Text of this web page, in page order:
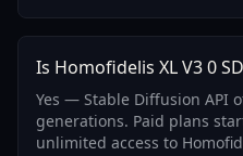
Is Homofidelis XL V3 0
Yes — Stable Diffusion API
generations. Paid plans
unlimited access to